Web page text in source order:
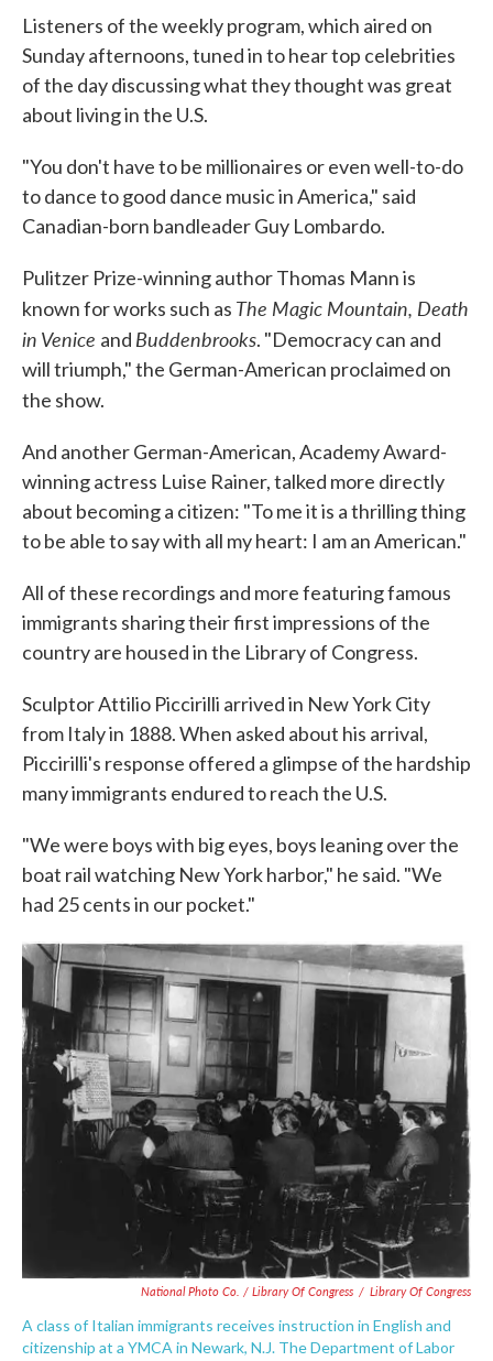
Listeners of the weekly program, which aired on
Sunday afternoons, tuned in to hear top celebrities
of the day discussing what they thought was great
about living in the U.S.
"You don't have to be millionaires or even well-to-do
to dance to good dance music in America," said
Canadian-born bandleader Guy Lombardo.
Pulitzer Prize-winning author Thomas Mann is
known for works such as The Magic Mountain, Death
in Venice and Buddenbrooks. "Democracy can and
will triumph," the German-American proclaimed on
the show.
And another German-American, Academy Award-
winning actress Luise Rainer, talked more directly
about becoming a citizen: "To me it is a thrilling thing
to be able to say with all my heart: I am an American."
All of these recordings and more featuring famous
immigrants sharing their first impressions of the
country are housed in the Library of Congress.
Sculptor Attilio Piccirilli arrived in New York City
from Italy in 1888. When asked about his arrival,
Piccirilli's response offered a glimpse of the hardship
many immigrants endured to reach the U.S.
"We were boys with big eyes, boys leaning over the
boat rail watching New York harbor," he said. "We
had 25 cents in our pocket."
National Photo Co. / Library Of Congress / Library Of Congress
A class of Italian immigrants receives instruction in English and
citizenship at a YMCA in Newark, N.J. The Department of Labor